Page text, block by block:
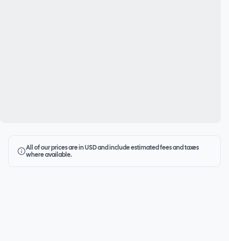
All of our prices are in USD and include estimated fees and taxes
where available.